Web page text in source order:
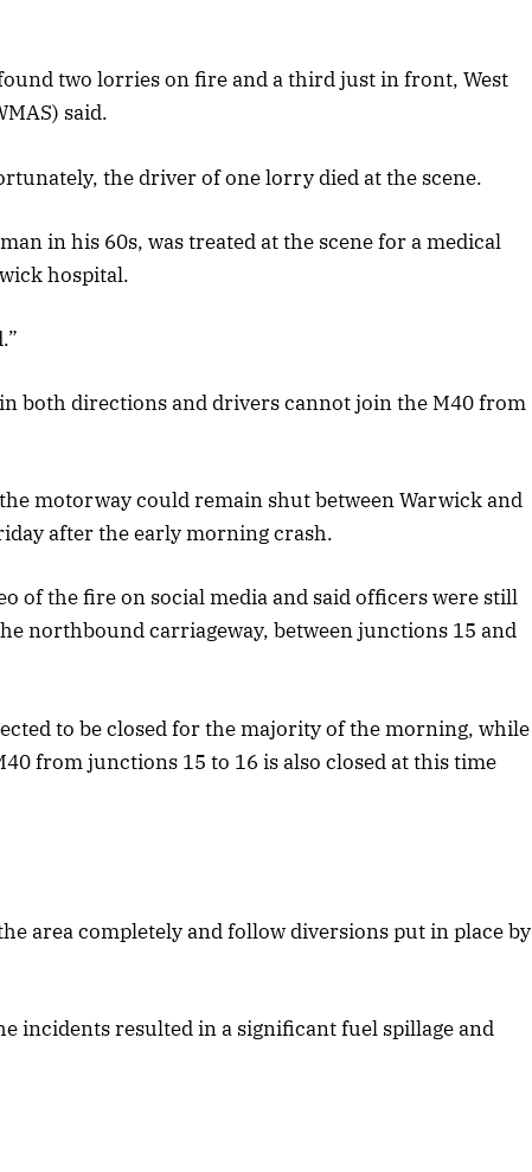
two lorries on fire and a third just in front, West
said.
the driver of one lorry died at the scene.
in his 60s, was treated at the scene for a medical
hospital.
both directions and drivers cannot join the M40 from
motorway could remain shut between Warwick and
after the early morning crash.
of the fire on social media and said officers were still
northbound carriageway, between junctions 15 and
to be closed for the majority of the morning, while
from junctions 15 to 16 is also closed at this time
area completely and follow diversions put in place by
incidents resulted in a significant fuel spillage and